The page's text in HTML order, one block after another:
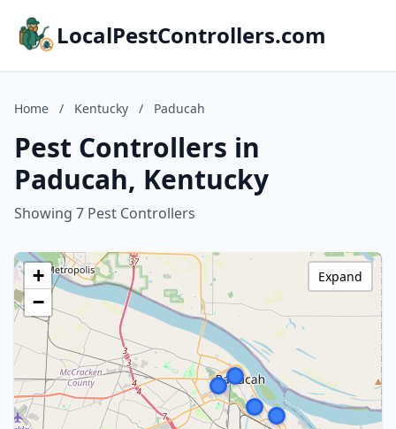
LocalPestControllers.com
Home / Kentucky / Paducah
Pest Controllers in
Paducah, Kentucky
Showing 7 Pest Controllers
+
−
Expand